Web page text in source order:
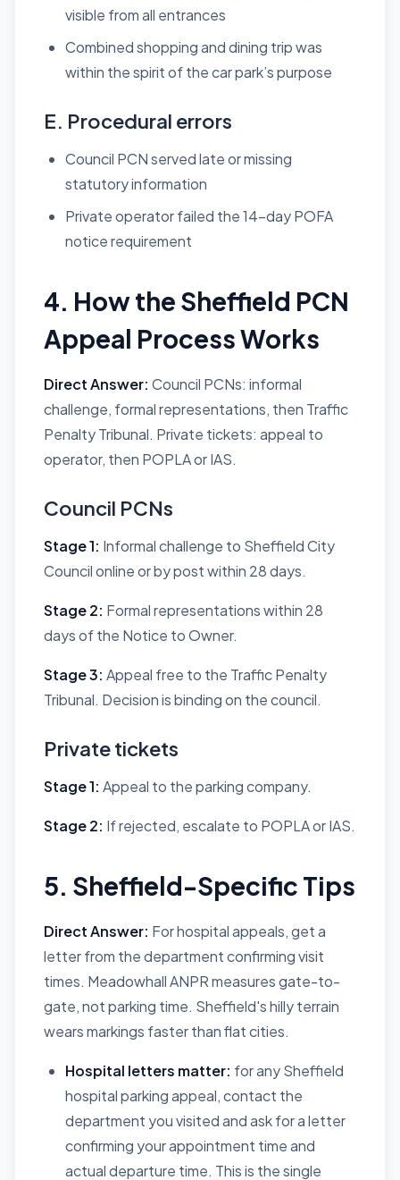
visible from all entrances
Combined shopping and dining trip was
within the spirit of the car park’s purpose
E. Procedural errors
Council PCN served late or missing
statutory information
Private operator failed the 14-day POFA
notice requirement
4. How the Sheffield PCN
Appeal Process Works
Direct Answer: Council PCNs: informal
challenge, formal representations, then Traffic
Penalty Tribunal. Private tickets: appeal to
operator, then POPLA or IAS.
Council PCNs
Stage 1: Informal challenge to Sheffield City
Council online or by post within 28 days.
Stage 2: Formal representations within 28
days of the Notice to Owner.
Stage 3: Appeal free to the Traffic Penalty
Tribunal. Decision is binding on the council.
Private tickets
Stage 1: Appeal to the parking company.
Stage 2: If rejected, escalate to POPLA or IAS.
5. Sheffield-Specific Tips
Direct Answer: For hospital appeals, get a
letter from the department confirming visit
times. Meadowhall ANPR measures gate-to-
gate, not parking time. Sheffield's hilly terrain
wears markings faster than flat cities.
Hospital letters matter: for any Sheffield
hospital parking appeal, contact the
department you visited and ask for a letter
confirming your appointment time and
actual departure time. This is the single